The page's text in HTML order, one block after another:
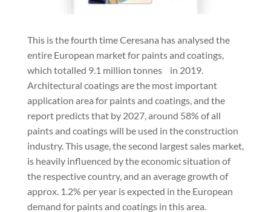
This is the fourth time Ceresana has analysed the
entire European market for paints and coatings,
which totalled 9.1 million tonnes in 2019.
Architectural coatings are the most important
application area for paints and coatings, and the
report predicts that by 2027, around 58% of all
paints and coatings will be used in the construction
industry. This usage, the second largest sales market,
is heavily influenced by the economic situation of
the respective country, and an average growth of
approx. 1.2% per year is expected in the European
demand for paints and coatings in this area.